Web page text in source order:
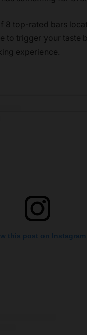
8 top-rated bars
to trigger your taste
experience.
this post on Instagram